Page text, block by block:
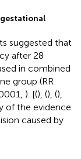
suggested that
after 28
in combined
group (RR
). [(), (), (),
of the evidence
caused by